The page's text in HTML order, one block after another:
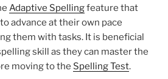
Adaptive Spellingfeature that
advance at their own pace
them with tasks. It is beneficial
skill as they can master the
moving to the Spelling Test.